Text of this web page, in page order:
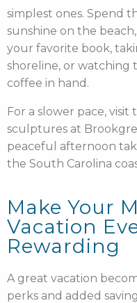
simplest ones. Spend
sunshine on the
your favorite book,
shoreline, or watching
coffee in hand.
For a slower pace,
sculptures at
peaceful afternoon
the South Carolina
Make Your
Vacation
Rewarding
A great vacation
perks and added